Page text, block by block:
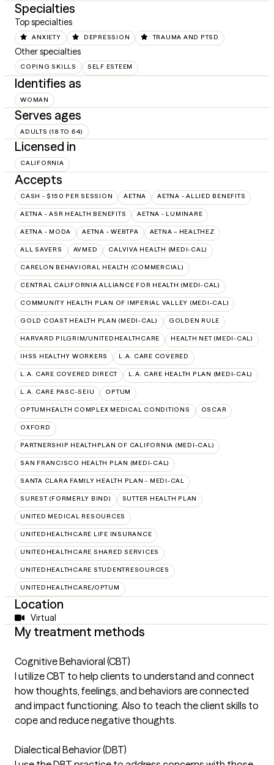
Specialties
Top specialties
ANXIETY DEPRESSION TRAUMA AND PTSD
Other specialties
COPING SKILLS SELF ESTEEM
Identifies as
WOMAN
Serves ages
ADULTS (18 TO 64)
Licensed in
CALIFORNIA
Accepts
CASH - $150 PER SESSION AETNA AETNA - ALLIED BENEFITS
AETNA - ASR HEALTH BENEFITS AETNA - LUMINARE
AETNA - MODA AETNA - WEBTPA AETNA – HEALTHEZ
ALL SAVERS AVMED CALVIVA HEALTH (MEDI-CAL)
CARELON BEHAVIORAL HEALTH (COMMERCIAL)
CENTRAL CALIFORNIA ALLIANCE FOR HEALTH (MEDI-CAL)
COMMUNITY HEALTH PLAN OF IMPERIAL VALLEY (MEDI-CAL)
GOLD COAST HEALTH PLAN (MEDI-CAL) GOLDEN RULE
HARVARD PILGRIM/UNITEDHEALTHCARE HEALTH NET (MEDI-CAL)
IHSS HEALTHY WORKERS L.A. CARE COVERED
L.A. CARE COVERED DIRECT L.A. CARE HEALTH PLAN (MEDI-CAL)
L.A. CARE PASC-SEIU OPTUM
OPTUMHEALTH COMPLEX MEDICAL CONDITIONS OSCAR
OXFORD
PARTNERSHIP HEALTHPLAN OF CALIFORNIA (MEDI-CAL)
SAN FRANCISCO HEALTH PLAN (MEDI-CAL)
SANTA CLARA FAMILY HEALTH PLAN - MEDI-CAL
SUREST (FORMERLY BIND) SUTTER HEALTH PLAN
UNITED MEDICAL RESOURCES
UNITEDHEALTHCARE LIFE INSURANCE
UNITEDHEALTHCARE SHARED SERVICES
UNITEDHEALTHCARE STUDENTRESOURCES
UNITEDHEALTHCARE/OPTUM
Location
Virtual
My treatment methods
Cognitive Behavioral (CBT)
I utilize CBT to help clients to understand and connect
how thoughts, feelings, and behaviors are connected
and impact functioning. Also to teach the client skills to
cope and reduce negative thoughts.
Dialectical Behavior (DBT)